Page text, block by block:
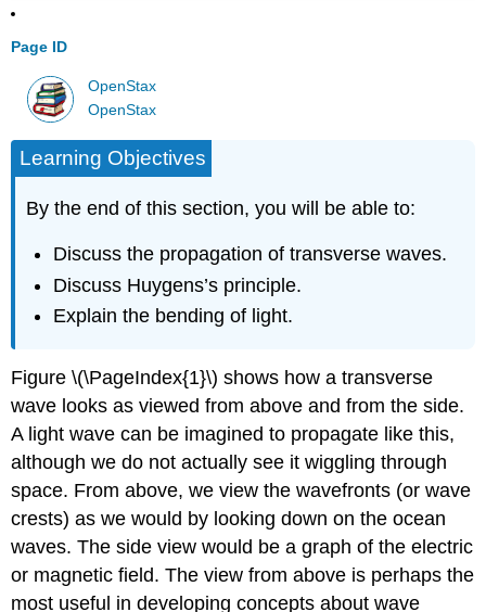
Page ID
OpenStax
OpenStax
Learning Objectives
By the end of this section, you will be able to:
Discuss the propagation of transverse waves.
Discuss Huygens’s principle.
Explain the bending of light.
Figure \(\PageIndex{1}\) shows how a transverse
wave looks as viewed from above and from the side.
A light wave can be imagined to propagate like this,
although we do not actually see it wiggling through
space. From above, we view the wavefronts (or wave
crests) as we would by looking down on the ocean
waves. The side view would be a graph of the electric
or magnetic field. The view from above is perhaps the
most useful in developing concepts about wave